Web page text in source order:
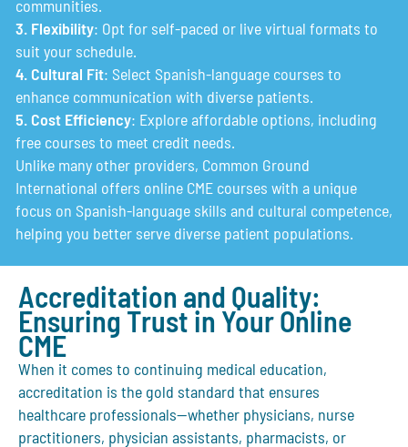
communities.
3. Flexibility: Opt for self-paced or live virtual formats to
suit your schedule.
4. Cultural Fit: Select Spanish-language courses to
enhance communication with diverse patients.
5. Cost Efficiency: Explore affordable options, including
free courses to meet credit needs.
Unlike many other providers, Common Ground
International offers online CME courses with a unique
focus on Spanish-language skills and cultural competence,
helping you better serve diverse patient populations.
Accreditation and Quality:
Ensuring Trust in Your Online
CME
When it comes to continuing medical education,
accreditation is the gold standard that ensures
healthcare professionals—whether physicians, nurse
practitioners, physician assistants, pharmacists, or